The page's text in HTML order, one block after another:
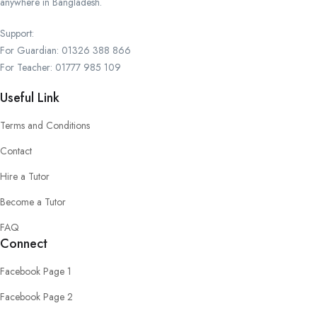
Support:
For Guardian: 01326 388 866
For Teacher: 01777 985 109
Useful Link
Terms and Conditions
Contact
Hire a Tutor
Become a Tutor
FAQ
Connect
Facebook Page 1
Facebook Page 2